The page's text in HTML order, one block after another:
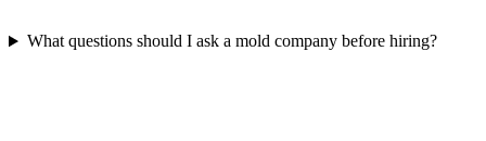
What questions should I ask a mold company before hiring?